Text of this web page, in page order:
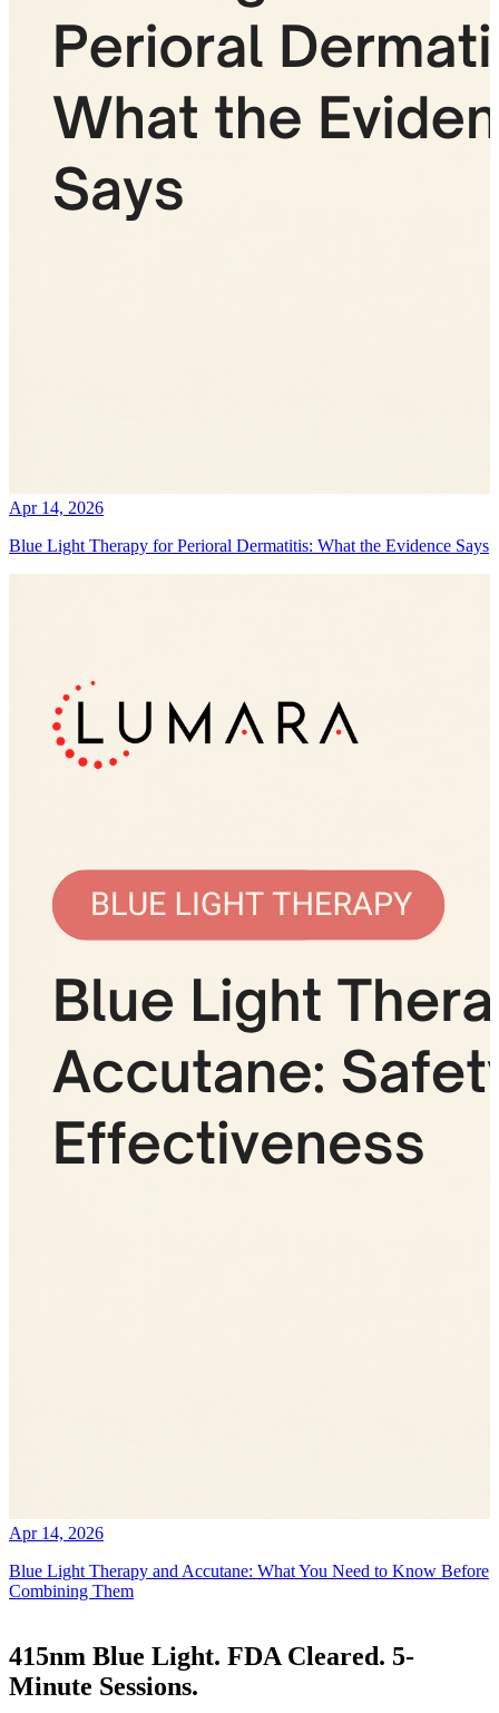
Apr 14, 2026
Blue Light Therapy for Perioral Dermatitis: What the Evidence Says
Apr 14, 2026
Blue Light Therapy and Accutane: What You Need to Know Before
Combining Them
415nm Blue Light. FDA Cleared. 5-
Minute Sessions.